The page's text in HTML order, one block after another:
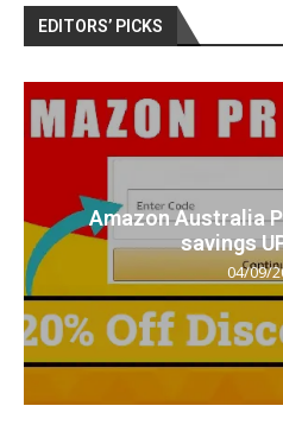
EDITORS’ PICKS
Amazon Australia
savings
04/09/